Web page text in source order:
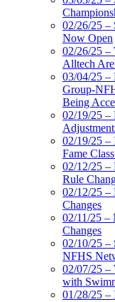
02/26/25 –
Now Open
02/26/25 –
Alltech
03/04/25
Group-
Being
02/19/25 –
02/19/25
Fame
02/12/25 –
Rule
02/12/25 –
Changes
02/11/25 –
Changes
02/10/25 –
NFHS
02/07/25 –
with
01/28/25 –